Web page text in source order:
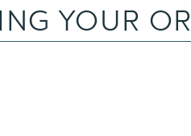
YOUR